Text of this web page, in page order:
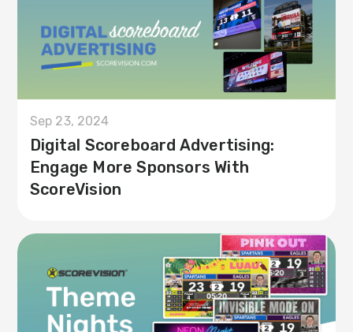
Sep 23, 2024
Digital Scoreboard Advertising:
Engage More Sponsors With
ScoreVision